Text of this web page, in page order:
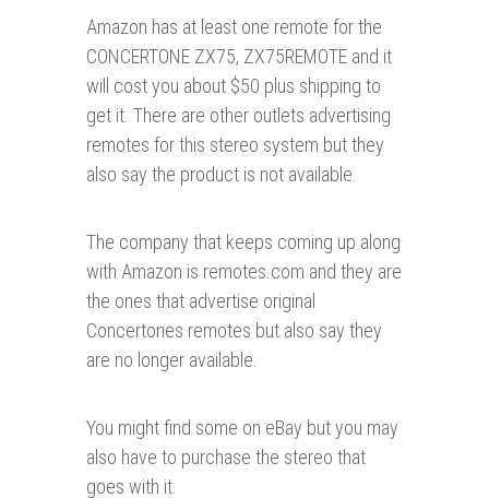
Amazon has at least one remote for the
CONCERTONE ZX75, ZX75REMOTE and it
will cost you about $50 plus shipping to
get it. There are other outlets advertising
remotes for this stereo system but they
also say the product is not available.
The company that keeps coming up along
with Amazon is remotes.com and they are
the ones that advertise original
Concertones remotes but also say they
are no longer available.
You might find some on eBay but you may
also have to purchase the stereo that
goes with it.